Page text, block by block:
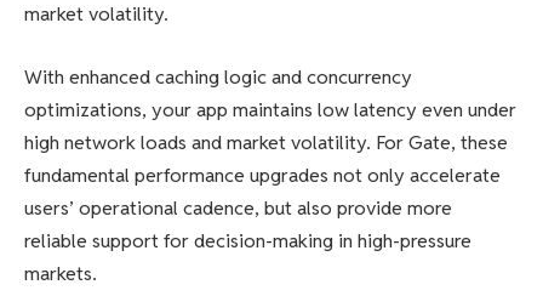
market volatility.
With enhanced caching logic and concurrency
optimizations, your app maintains low latency even under
high network loads and market volatility. For Gate, these
fundamental performance upgrades not only accelerate
users’ operational cadence, but also provide more
reliable support for decision-making in high-pressure
markets.